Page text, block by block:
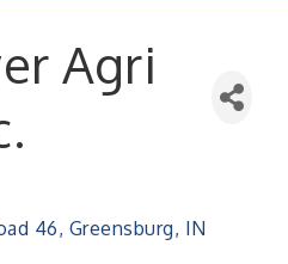
Agri
46 Greensburg IN